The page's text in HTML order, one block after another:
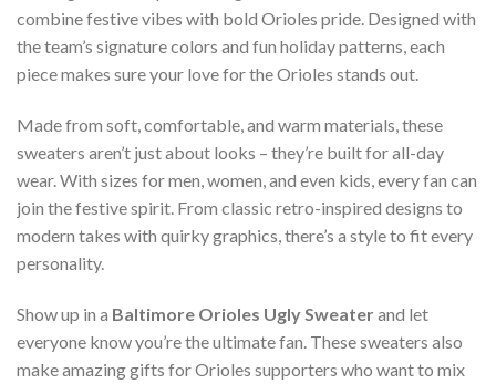
combine festive vibes with bold Orioles pride. Designed with
the team’s signature colors and fun holiday patterns, each
piece makes sure your love for the Orioles stands out.
Made from soft, comfortable, and warm materials, these
sweaters aren’t just about looks – they’re built for all-day
wear. With sizes for men, women, and even kids, every fan can
join the festive spirit. From classic retro-inspired designs to
modern takes with quirky graphics, there’s a style to fit every
personality.
Show up in a Baltimore Orioles Ugly Sweaterand let
everyone know you’re the ultimate fan. These sweaters also
make amazing gifts for Orioles supporters who want to mix